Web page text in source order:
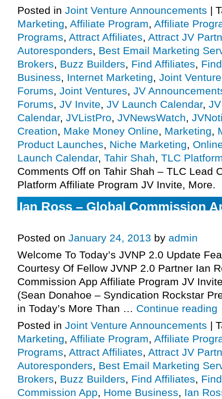
Posted in Joint Venture Announcements |
Marketing, Affiliate Program, Affiliate
Programs, Attract Affiliates, Attract JV
Autoresponders, Best Email Marketing
Brokers, Buzz Builders, Find Affiliates,
Business, Internet Marketing, Joint
Forums, Joint Ventures, JV
Forums, JV Invite, JV Launch Calendar,
Calendar, JVListPro, JVNewsWatch,
Creation, Make Money Online, Marketing,
Product Launches, Niche Marketing,
Launch Calendar, Tahir Shah, TLC
Comments Off on Tahir Shah – TLC Lead
Platform Affiliate Program JV Invite, More.
Ian Ross – Global Commission
Posted on January 24, 2013 by admin
Welcome To Today’s JVNP 2.0 Update
Courtesy Of Fellow JVNP 2.0 Partner Ian
Commission App Affiliate Program JV
(Sean Donahoe – Syndication Rockstar
in Today’s More Than … Continue reading
Posted in Joint Venture Announcements |
Marketing, Affiliate Program, Affiliate
Programs, Attract Affiliates, Attract JV
Autoresponders, Best Email Marketing
Brokers, Buzz Builders, Find Affiliates,
Commission App, Home Business, Ian